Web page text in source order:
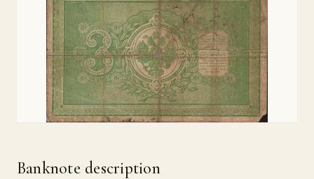
Banknote description